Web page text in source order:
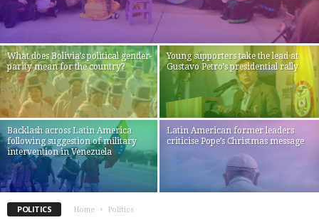
What does Bolivia’s political gender-
parity mean for the country?
Young supporters take the lead at
Gustavo Petro’s presidential rally
Backlash across Latin America
following suggestion of military
intervention in Venezuela
Latin American former leaders
criticise Pope’s Christmas message
POLITICS Home Politics